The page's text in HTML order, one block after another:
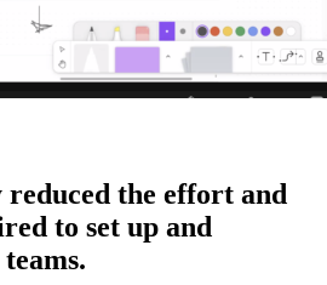
the effort and
to set up and